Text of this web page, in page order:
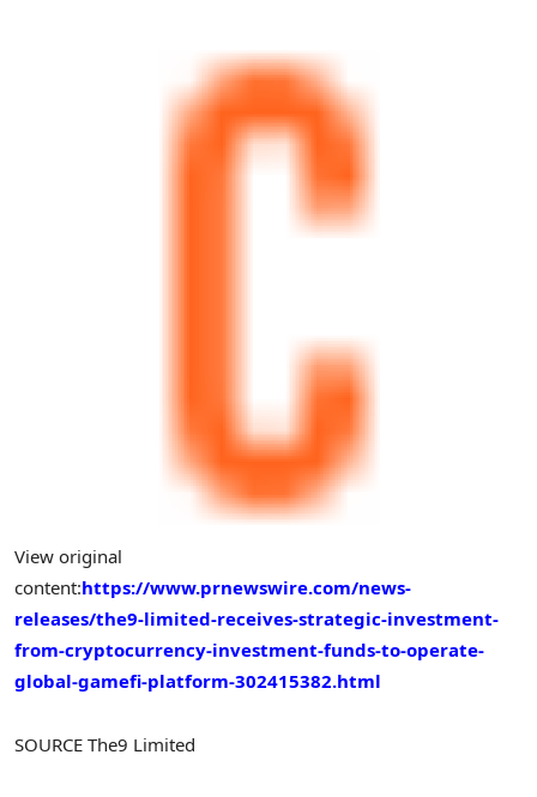
View original
content:https://www.prnewswire.com/news-
releases/the9-limited-receives-strategic-investment-
from-cryptocurrency-investment-funds-to-operate-
global-gamefi-platform-302415382.html
SOURCE The9 Limited